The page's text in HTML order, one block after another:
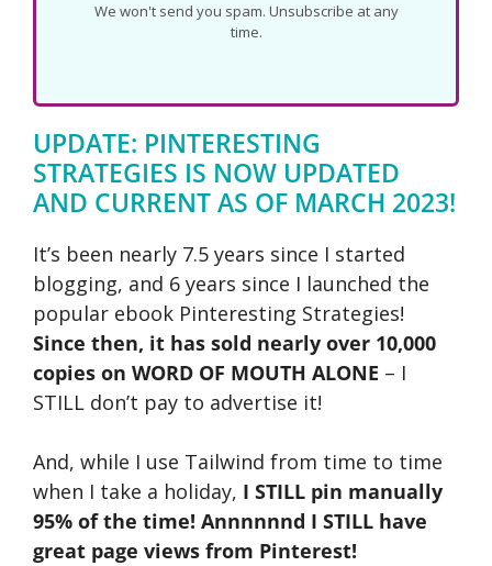
We won't send you spam. Unsubscribe at any
time.
UPDATE: PINTERESTING
STRATEGIES IS NOW UPDATED
AND CURRENT AS OF MARCH 2023!
It’s been nearly 7.5 years since I started
blogging, and 6 years since I launched the
popular ebook Pinteresting Strategies!
Since then, it has sold nearly over 10,000
copies on WORD OF MOUTH ALONE – I
STILL don’t pay to advertise it!
And, while I use Tailwind from time to time
when I take a holiday, I STILL pin manually
95% of the time! Annnnnnd I STILL have
great page views from Pinterest!